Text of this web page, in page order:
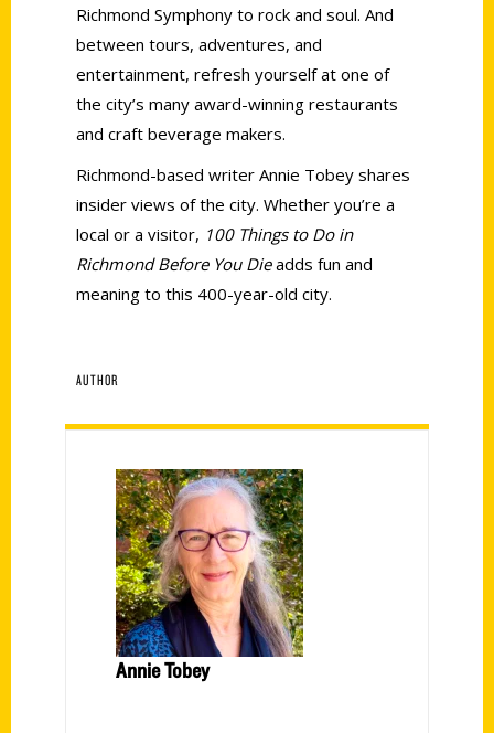
Richmond Symphony to rock and soul. And
between tours, adventures, and
entertainment, refresh yourself at one of
the city’s many award-winning restaurants
and craft beverage makers.
Richmond-based writer Annie Tobey shares
insider views of the city. Whether you’re a
local or a visitor, 100 Things to Do in
Richmond Before You Dieadds fun and
meaning to this 400-year-old city.
AUTHOR
Annie Tobey